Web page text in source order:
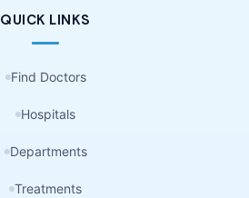
QUICK LINKS
Find Doctors
Hospitals
Departments
Treatments